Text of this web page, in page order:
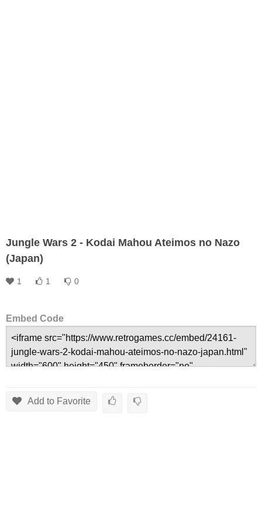
Jungle Wars 2 - Kodai Mahou Ateimos no Nazo
(Japan)
1 1 0
Embed Code
Add to Favorite